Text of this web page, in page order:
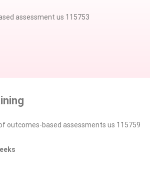
assessment us 115753
outcomes-based assessments us 115759